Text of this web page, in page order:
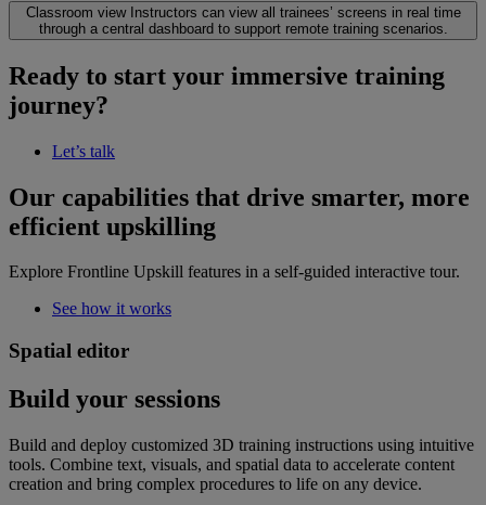
Classroom view
Instructors can view all trainees’ screens in real time
through a central dashboard to support remote training scenarios.
Ready to start your immersive training
journey?
Let’s talk
Our capabilities that drive smarter, more
efficient upskilling
Explore Frontline Upskill features in a self-guided interactive tour.
See how it works
Spatial editor
Build your sessions
Build and deploy customized 3D training instructions using intuitive
tools. Combine text, visuals, and spatial data to accelerate content
creation and bring complex procedures to life on any device.